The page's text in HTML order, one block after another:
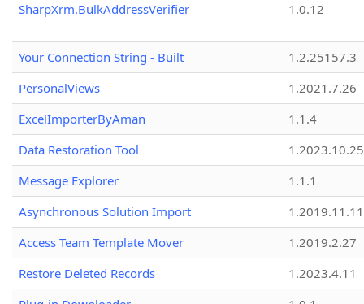
SharpXrm.BulkAddressVerifier
1.0.12
Your Connection String - Built
1.2.25157.3
PersonalViews
1.2021.7.26
ExcelImporterByAman
1.1.4
Data Restoration Tool
1.2023.10.25
Message Explorer
1.1.1
Asynchronous Solution Import
1.2019.11.11
Access Team Template Mover
1.2019.2.27
Restore Deleted Records
1.2023.4.11